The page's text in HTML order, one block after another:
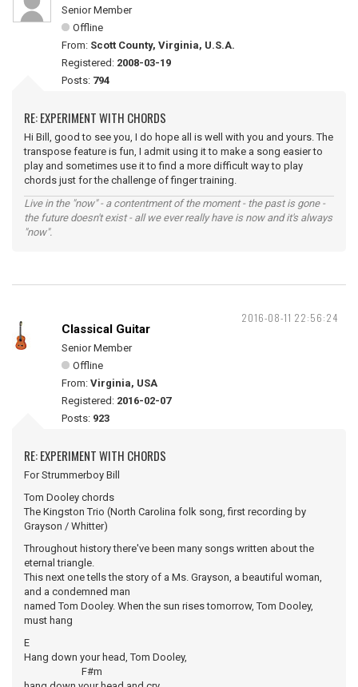
Senior Member
Offline
From: Scott County, Virginia, U.S.A.
Registered: 2008-03-19
Posts: 794
RE: EXPERIMENT WITH CHORDS
Hi Bill, good to see you, I do hope all is well with you and yours. The
transpose feature is fun, I admit using it to make a song easier to
play and sometimes use it to find a more difficult way to play
chords just for the challenge of finger training.
Live in the "now" - a contentment of the moment - the past is gone -
the future doesn't exist - all we ever really have is now and it's always
"now".
2016-08-11 22:56:24
Classical Guitar
Senior Member
Offline
From: Virginia, USA
Registered: 2016-02-07
Posts: 923
RE: EXPERIMENT WITH CHORDS
For Strummerboy Bill
Tom Dooley chords
The Kingston Trio (North Carolina folk song, first recording by
Grayson / Whitter)
Throughout history there've been many songs written about the
eternal triangle.
This next one tells the story of a Ms. Grayson, a beautiful woman,
and a condemned man
named Tom Dooley. When the sun rises tomorrow, Tom Dooley,
must hang
E
Hang down your head, Tom Dooley,
F#m